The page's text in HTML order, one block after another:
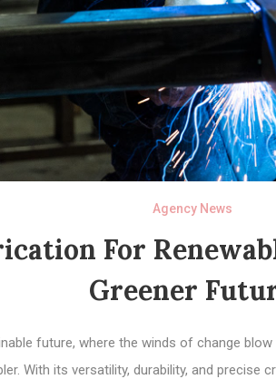
Agency News
For
Greener
future, where the winds of change
With its versatility, durability, and precise